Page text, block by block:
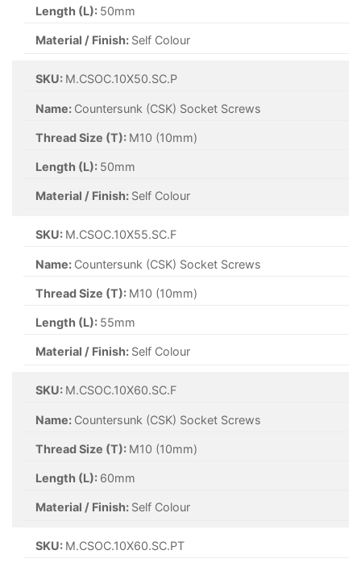
Length (L): 50mm
Material / Finish: Self Colour
SKU: M.CSOC.10X50.SC.P
Name: Countersunk (CSK) Socket Screws
Thread Size (T): M10 (10mm)
Length (L): 50mm
Material / Finish: Self Colour
SKU: M.CSOC.10X55.SC.F
Name: Countersunk (CSK) Socket Screws
Thread Size (T): M10 (10mm)
Length (L): 55mm
Material / Finish: Self Colour
SKU: M.CSOC.10X60.SC.F
Name: Countersunk (CSK) Socket Screws
Thread Size (T): M10 (10mm)
Length (L): 60mm
Material / Finish: Self Colour
SKU: M.CSOC.10X60.SC.PT